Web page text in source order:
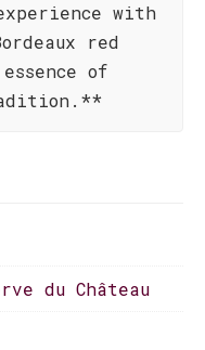
with
red
of
du Château